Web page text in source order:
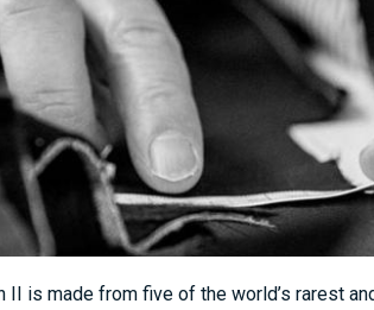
II is made from five of the world’s rarest